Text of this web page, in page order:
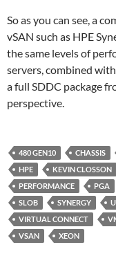
So as you can see, a
vSAN such as HPE
the same levels of
servers, combined
a full SDDC package
perspective.
480 GEN10 CHASSIS
HPE
KEVIN CLOSSON
PERFORMANCE
PGA
SLOB
SYNERGY
VIRTUAL CONNECT
VSAN
XEON